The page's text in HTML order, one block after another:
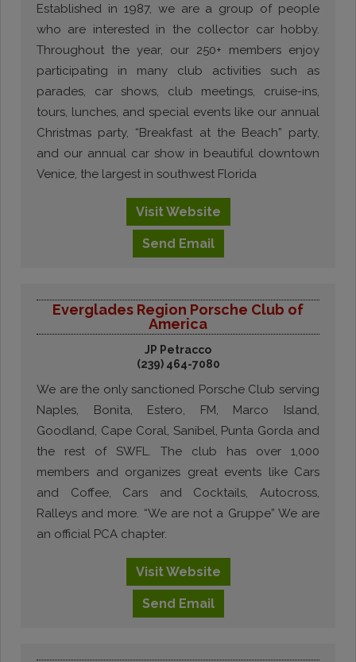
Established in 1987, we are a group of people
who are interested in the collector car hobby.
Throughout the year, our 250+ members enjoy
participating in many club activities such as
parades, car shows, club meetings, cruise-ins,
tours, lunches, and special events like our annual
Christmas party, “Breakfast at the Beach” party,
and our annual car show in beautiful downtown
Venice, the largest in southwest Florida
VisitWebsite
Send Email
Everglades Region Porsche Club of
America
JP Petracco
(239) 464-7080
We are the only sanctioned Porsche Club serving
Naples, Bonita, Estero, FM, Marco Island,
Goodland, Cape Coral, Sanibel, Punta Gorda and
the rest of SWFL. The club has over 1,000
members and organizes great events like Cars
and Coffee, Cars and Cocktails, Autocross,
Ralleys and more. “We are not a Gruppe” We are
an official PCA chapter.
VisitWebsite
Send Email